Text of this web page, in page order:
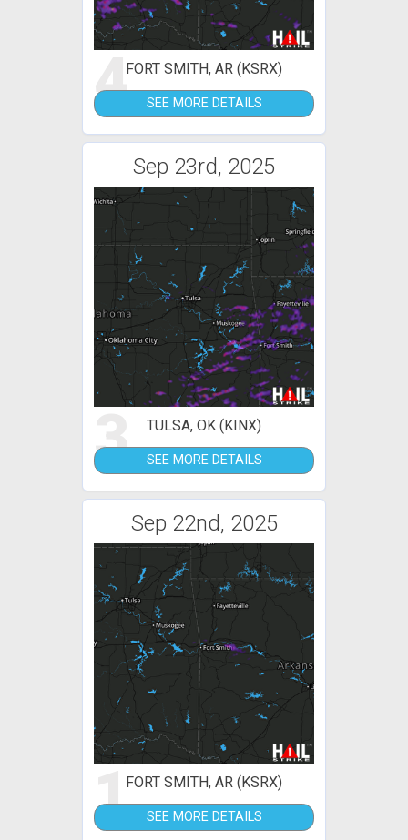
4FORT SMITH, AR (KSRX)
SEE MORE DETAILS
Sep 23rd, 2025
3 TULSA, OK (KINX)
SEE MORE DETAILS
Sep 22nd, 2025
1FORT SMITH, AR (KSRX)
SEE MORE DETAILS